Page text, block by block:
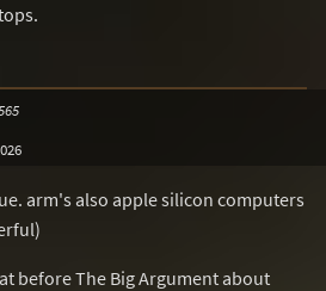
arm's also apple silicon computers
before The Big Argument about